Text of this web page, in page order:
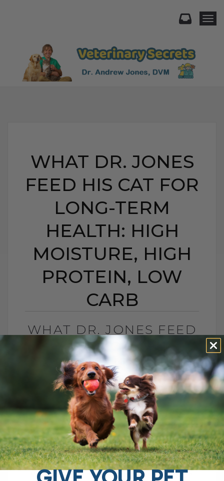
WHAT DR. JONES
FEED HIS CAT FOR
LONG-TERM
HEALTH: HIGH
MOISTURE, HIGH
PROTEIN, LOW
CARB
WHAT DR. JONES FEED
HIS CAT FOR LONG-
TERM HEALTH: HIGH
MOISTURE, HIGH
PROTEIN, LOW CARB
BY DR. ANDREW JONES
MAY 25, 2026
0 COMMENT
My Top Cat Health Tips for Diet, Teeth,
Kidneys, Allergies, and Long-Term
Wellness Our newest cat, Cassian, is an